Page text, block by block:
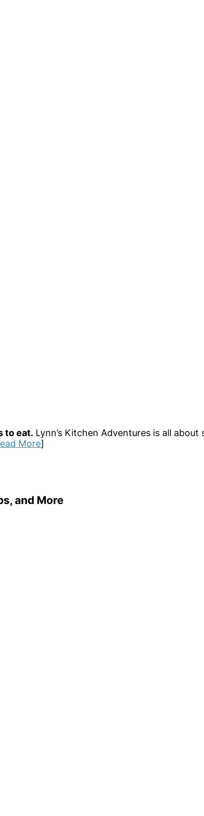
to eat. Lynn’s Kitchen Adventures is all
More]
and More